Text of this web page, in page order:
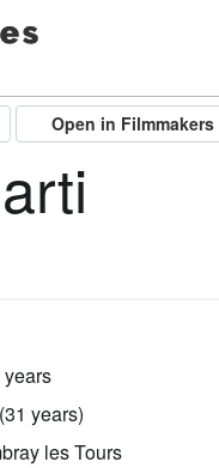
Open in Filmmakers
years)
les Tours